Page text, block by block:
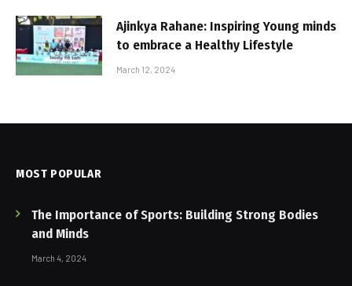
Ajinkya Rahane: Inspiring Young minds
to embrace a Healthy Lifestyle
March 12, 2024
MOST POPULAR
The Importance of Sports: Building Strong Bodies
and Minds
March 4, 2024